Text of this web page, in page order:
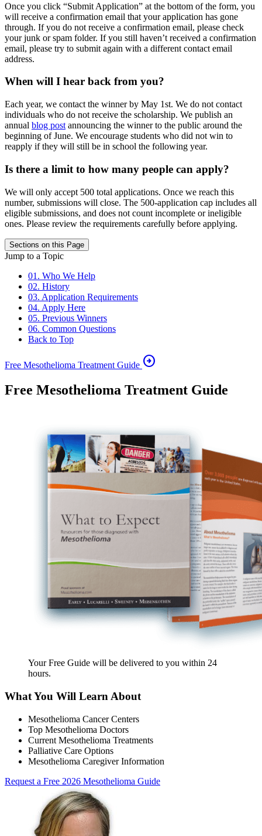
Once you click “Submit Application” at the bottom of the form, you
will receive a confirmation email that your application has gone
through. If you do not receive a confirmation email, please check
your junk or spam folder. If you still haven’t received a confirmation
email, please try to submit again with a different contact email
address.
When will I hear back from you?
Each year, we contact the winner by May 1st. We do not contact
individuals who do not receive the scholarship. We publish an
annual blog post announcing the winner to the public around the
beginning of June. We encourage students who did not win to
reapply if they will still be in school the following year.
Is there a limit to how many people can apply?
We will only accept 500 total applications. Once we reach this
number, submissions will close. The 500-application cap includes all
eligible submissions, and does not count incomplete or ineligible
ones. Please review the requirements carefully before applying.
Sections on this Page
Jump to a Topic
01. Who We Help
02. History
03. Application Requirements
04. Apply Here
05. Previous Winners
06. Common Questions
Back to Top
Free Mesothelioma Treatment Guide arrow_circle_right
Free Mesothelioma Treatment Guide
Your Free Guide will be delivered to you within 24
hours.
What You Will Learn About
Mesothelioma Cancer Centers
Top Mesothelioma Doctors
Current Mesothelioma Treatments
Palliative Care Options
Mesothelioma Caregiver Information
Request a Free 2026 Mesothelioma Guide